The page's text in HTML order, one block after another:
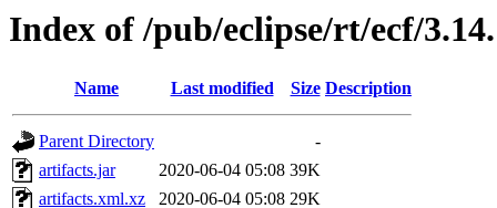
Index of /pub/eclipse/rt/ecf/
Name Last modified Size Description
Parent Directory
-
artifacts.jar
2020-06-04 05:08 39K
artifacts.xml.xz
2020-06-04 05:08 29K